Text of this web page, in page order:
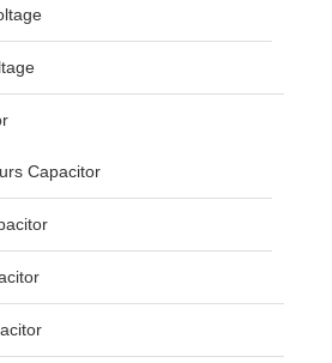
Capacitor